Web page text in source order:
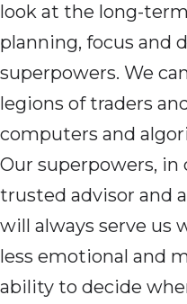
look at the long-
planning, focus and
superpowers. We
legions of traders
computers and
Our superpowers,
trusted advisor and
will always serve us
less emotional and
ability to decide